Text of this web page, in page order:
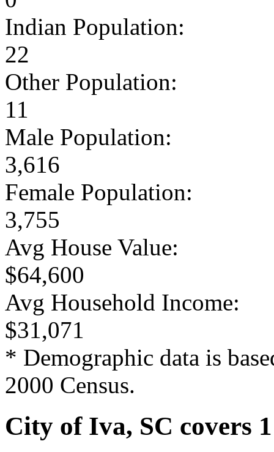
Indian Population:
22
Other Population:
11
Male Population:
3,616
Female Population:
3,755
Avg House Value:
$64,600
Avg Household Income:
$31,071
* Demographic data is
2000 Census.
City of Iva, SC covers